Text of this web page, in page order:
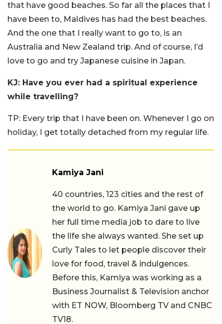
that have good beaches. So far all the places that I
have been to, Maldives has had the best beaches.
And the one that I really want to go to, is an
Australia and New Zealand trip. And of course, I’d
love to go and try Japanese cuisine in Japan.
KJ: Have you ever had a spiritual experience
while travelling?
TP: Every trip that I have been on. Whenever I go on
holiday, I get totally detached from my regular life.
Kamiya Jani
40 countries, 123 cities and the rest of
the world to go. Kamiya Jani gave up
her full time media job to dare to live
the life she always wanted. She set up
Curly Tales to let people discover their
love for food, travel & indulgences.
Before this, Kamiya was working as a
Business Journalist & Television anchor
with ET NOW, Bloomberg TV and CNBC
TV18.